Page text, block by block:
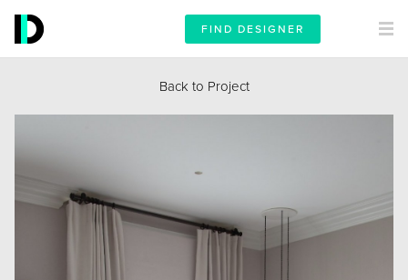
FIND DESIGNER
Back to Project